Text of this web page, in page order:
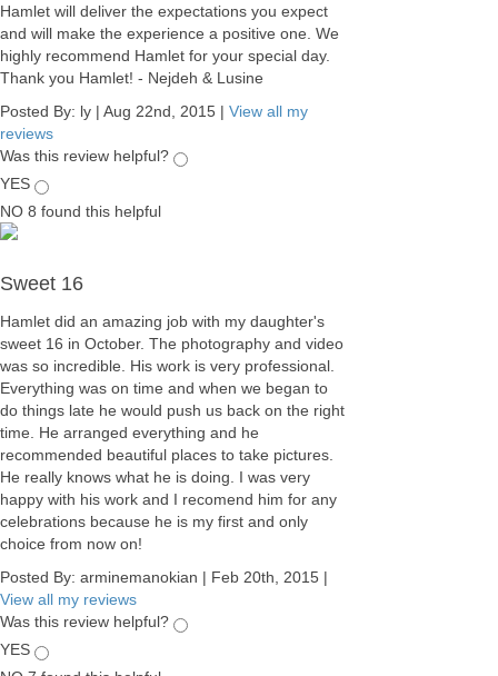
Hamlet will deliver the expectations you expect
and will make the experience a positive one. We
highly recommend Hamlet for your special day.
Thank you Hamlet! - Nejdeh & Lusine
Posted By: ly | Aug 22nd, 2015 | View all my
reviews
Was this review helpful?
YES
NO 8 found this helpful
Sweet 16
Hamlet did an amazing job with my daughter's
sweet 16 in October. The photography and video
was so incredible. His work is very professional.
Everything was on time and when we began to
do things late he would push us back on the right
time. He arranged everything and he
recommended beautiful places to take pictures.
He really knows what he is doing. I was very
happy with his work and I recomend him for any
celebrations because he is my first and only
choice from now on!
Posted By: arminemanokian | Feb 20th, 2015 |
View all my reviews
Was this review helpful?
YES